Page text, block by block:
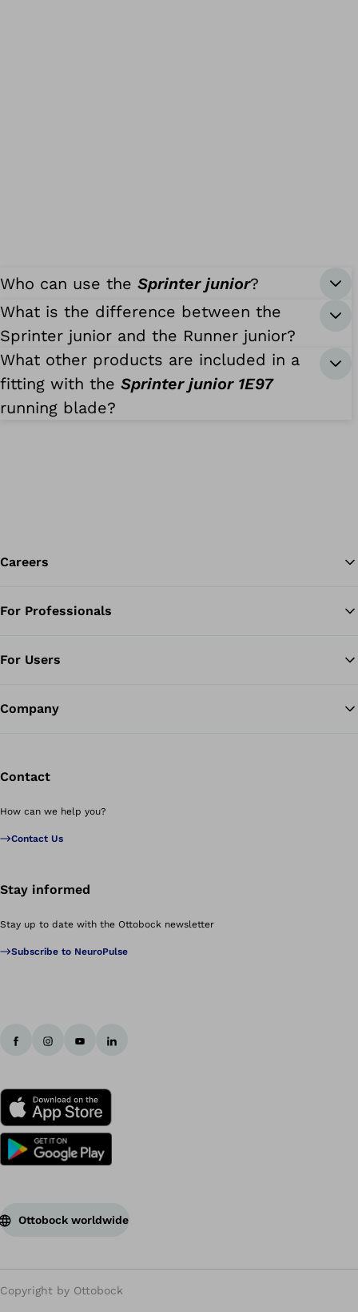
Who can use the Sprinter junior?
What is the difference between the
Sprinter junior and the Runner junior?
What other products are included in a
fitting with the Sprinter junior 1E97
running blade?
Careers
For Professionals
For Users
Company
Contact
How can we help you?
Contact Us
Stay informed
Stay up to date with the Ottobock newsletter
Subscribe to NeuroPulse
Ottobock worldwide
Copyright by Ottobock